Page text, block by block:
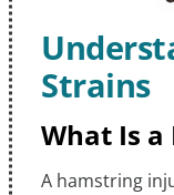
Strains
What Is
A hamstring